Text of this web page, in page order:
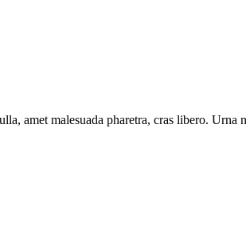
amet malesuada pharetra, cras libero. Urna